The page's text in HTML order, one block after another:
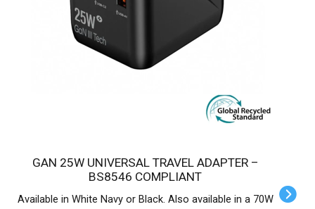
GAN 25W UNIVERSAL TRAVEL ADAPTER –
BS8546 COMPLIANT
Available in White Navy or Black. Also available in a 70W